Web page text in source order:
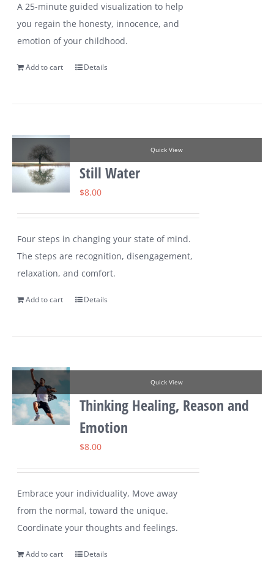
A 25-minute guided visualization to help
you regain the honesty, innocence, and
emotion of your childhood.
Add to cart Details
Quick View
Still Water
$8.00
Four steps in changing your state of mind.
The steps are recognition, disengagement,
relaxation, and comfort.
Add to cart Details
Quick View
Thinking Healing, Reason and
Emotion
$8.00
Embrace your individuality, Move away
from the normal, toward the unique.
Coordinate your thoughts and feelings.
Add to cart Details